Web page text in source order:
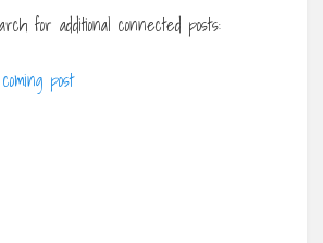
for additional connected posts:
post